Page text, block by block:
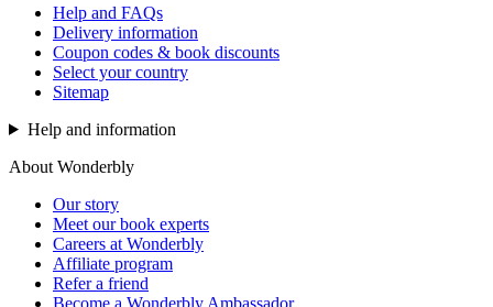
Help and FAQs
Delivery information
Coupon codes & book discounts
Select your country
Sitemap
Help and information
About Wonderbly
Our story
Meet our book experts
Careers at Wonderbly
Affiliate program
Refer a friend
Become a Wonderbly Ambassador